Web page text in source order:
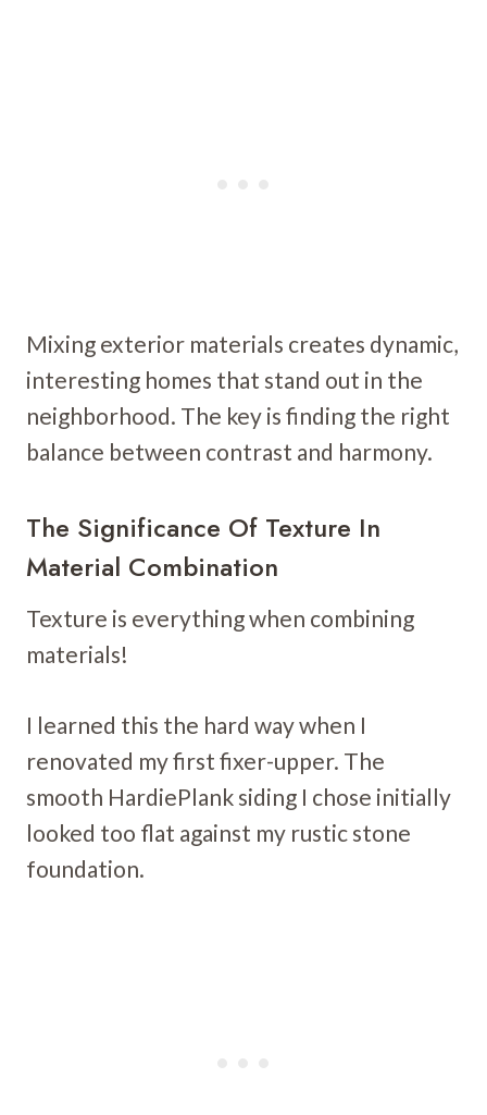
Mixing exterior materials creates dynamic,
interesting homes that stand out in the
neighborhood. The key is finding the right
balance between contrast and harmony.
The Significance Of Texture In
Material Combination
Texture is everything when combining
materials!
I learned this the hard way when I
renovated my first fixer-upper. The
smooth HardiePlank siding I chose initially
looked too flat against my rustic stone
foundation.